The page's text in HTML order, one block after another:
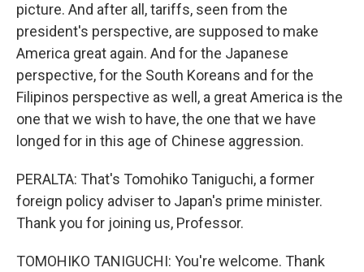
picture. And after all, tariffs, seen from the
president's perspective, are supposed to make
America great again. And for the Japanese
perspective, for the South Koreans and for the
Filipinos perspective as well, a great America is the
one that we wish to have, the one that we have
longed for in this age of Chinese aggression.
PERALTA: That's Tomohiko Taniguchi, a former
foreign policy adviser to Japan's prime minister.
Thank you for joining us, Professor.
TOMOHIKO TANIGUCHI: You're welcome. Thank